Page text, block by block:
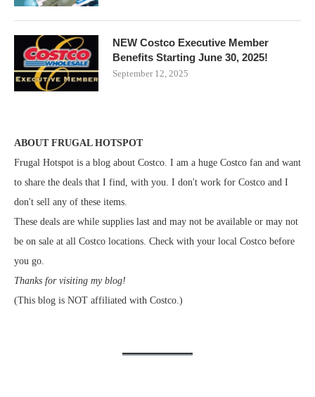
NEW Costco Executive Member
Benefits Starting June 30, 2025!
September 12, 2025
ABOUT FRUGAL HOTSPOT
Frugal Hotspot is a blog about Costco. I am a huge Costco fan and want
to share the deals that I find, with you. I don't work for Costco and I
don't sell any of these items.
These deals are while supplies last and may not be available or may not
be on sale at all Costco locations. Check with your local Costco before
you go.
Thanks for visiting my blog!
(This blog is NOT affiliated with Costco.)